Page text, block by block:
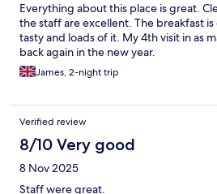
Everything about this place is great.
the staff are excellent. The breakfast
tasty and loads of it. My 4th visit in as
back again in the new year.
James, 2-night trip
Verified review
8/10 Very good
8 Nov 2025
Staff were great.